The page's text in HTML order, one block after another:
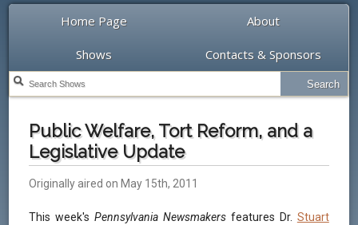
Home Page About
Shows Contacts & Sponsors
Public Welfare, Tort Reform, and a
Legislative Update
Originally aired on May 15th, 2011
This week'sPennsylvania Newsmakers features Dr. Stuart